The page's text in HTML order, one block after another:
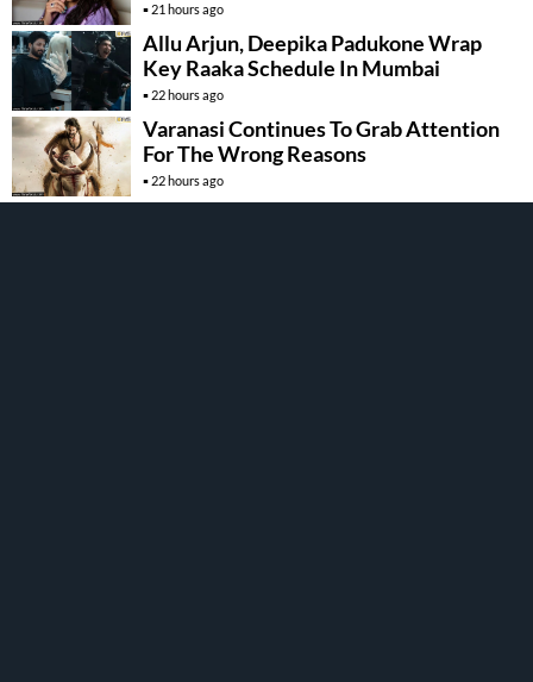
21 hours ago
Allu Arjun, Deepika Padukone Wrap
Key Raaka Schedule In Mumbai
22 hours ago
Varanasi Continues To Grab Attention
For The Wrong Reasons
22 hours ago